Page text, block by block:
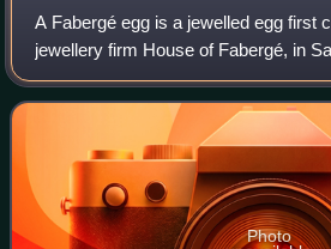
A Fabergé egg is a jewelled egg first
jewellery firm House of Fabergé, in
Russia. As many as 69 eggs were
Czarist era, of which 61 are known to
Photo